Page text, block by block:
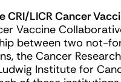
CRI/LICR Cancer
Vaccine
between two not-
the Cancer
Institute for